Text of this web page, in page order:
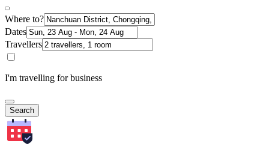
Where to?
Dates
Travellers
I'm travelling for business
Search